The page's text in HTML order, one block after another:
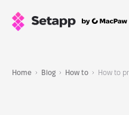
Home Blog How to